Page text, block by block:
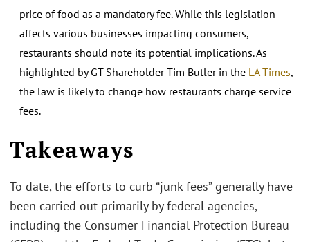
price of food as a mandatory fee. While this legislation
affects various businesses impacting consumers,
restaurants should note its potential implications. As
highlighted by GT Shareholder Tim Butler in the LA Times,
the law is likely to change how restaurants charge service
fees.
Takeaways
To date, the efforts to curb “junk fees” generally have
been carried out primarily by federal agencies,
including the Consumer Financial Protection Bureau